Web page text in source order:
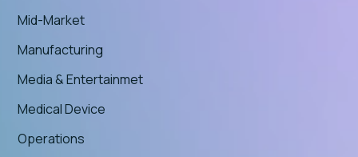
Mid-Market
Manufacturing
Media & Entertainmet
Medical Device
Operations